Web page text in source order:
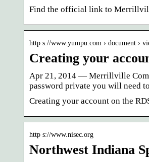
Find the official link to
http s://www.yumpu.com › document ›
Creating your
Apr 21, 2014 — Merrillville
password private you will need
Creating your account on the
http s://www.nisec.org
Northwest Indiana